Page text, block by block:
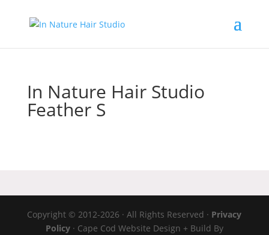
In Nature Hair Studio
Feather S
Copyright © 2012-2026 · All Rights Reserved · Privacy
Policy · Cape Cod Website Design + Build By